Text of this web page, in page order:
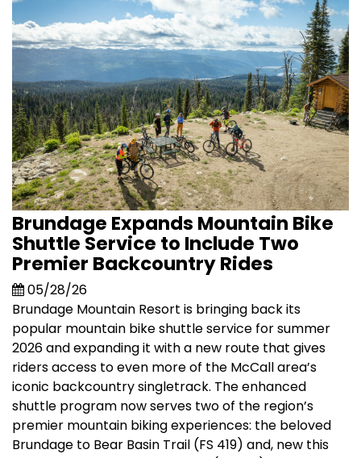
Brundage Expands Mountain Bike
Shuttle Service to Include Two
Premier Backcountry Rides
05/28/26
Brundage Mountain Resort is bringing back its
popular mountain bike shuttle service for summer
2026 and expanding it with a new route that gives
riders access to even more of the McCall area’s
iconic backcountry singletrack. The enhanced
shuttle program now serves two of the region’s
premier mountain biking experiences: the beloved
Brundage to Bear Basin Trail (FS 419) and, new this